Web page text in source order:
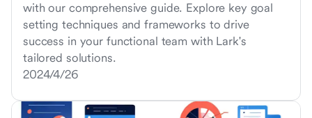
with our comprehensive guide. Explore key goal
setting techniques and frameworks to drive
success in your functional team with Lark's
tailored solutions.
2024/4/26